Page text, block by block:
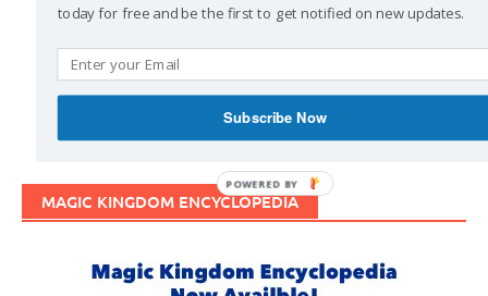
Buy Me a Coffee
MAGIC KINGDOM ENCYCLOPEDIA
today for free and be the first to get notified on new updates.
Subscribe Now
POWERED BY